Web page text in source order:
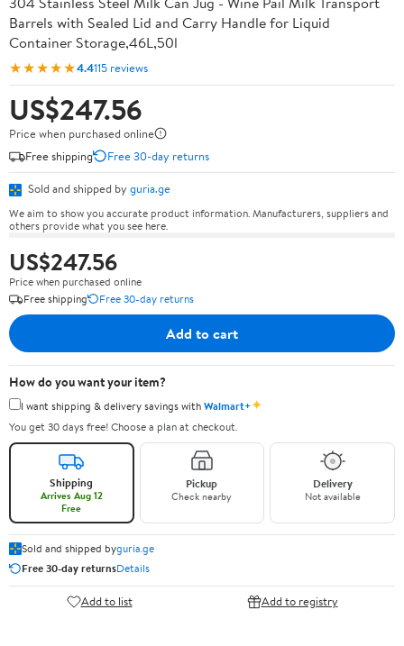
Barrels with Sealed Lid and Carry Handle for Liquid
Container Storage,46L,50l
★★★★★4.4115 reviews
US$247.56
Price when purchased online
Free shipping
Free 30-day returns
Sold and shipped by guria.ge
We aim to show you accurate product information. Manufacturers, suppliers and
others provide what you see here.
US$247.56
Price when purchased online
Free shipping
Free 30-day returns
Add to cart
How do you want your item?
I want shipping & delivery savings withWalmart+✦
You get 30 days free! Choose a plan at checkout.
Shipping
Arrives Aug 12
Free
Pickup
Check nearby
Delivery
Not available
Sold and shipped byguria.ge
Free 30-day returnsDetails
Add to list Add to registry